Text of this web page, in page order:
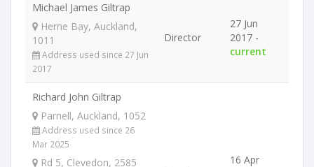
Michael James Giltrap
Herne Bay, Auckland,
1011
Address used since 27 Jun
2017
Director
27 Jun
2017 -
current
Richard John Giltrap
Parnell, Auckland, 1052
Address used since 26
Mar 2025
Rd 5, Clevedon, 2585
16 Apr